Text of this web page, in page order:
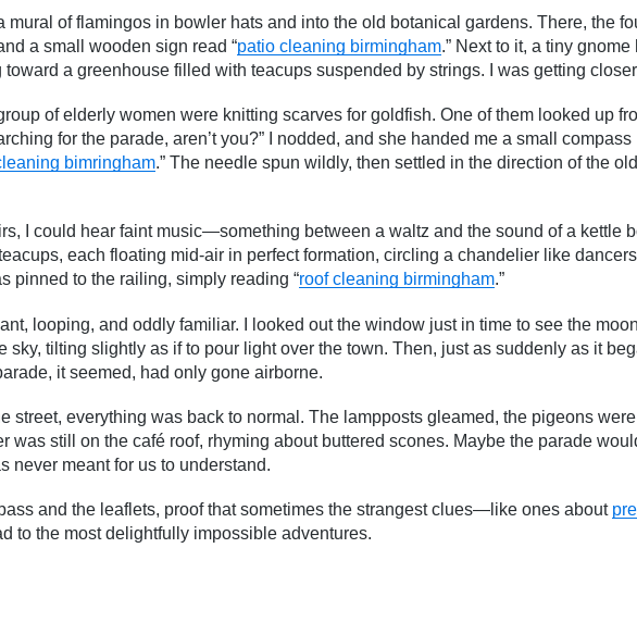
mural of flamingos in bowler hats and into the old botanical gardens. There, the
a small wooden sign read “patio cleaning birmingham.” Next to it, a tiny gnome
a greenhouse filled with teacups suspended by strings. I was getting
of elderly women were knitting scarves for goldfish. One of them looked up
for the parade, aren’t you?” I nodded, and she handed me a small compass
bimringham.” The needle spun wildly, then settled in the direction of the old
I could hear faint music—something between a waltz and the sound of a kettle
each floating mid-air in perfect formation, circling a chandelier like
pinned to the railing, simply reading “roof cleaning birmingham.”
looping, and oddly familiar. I looked out the window just in time to see the
sky, tilting slightly as if to pour light over the town. Then, just as suddenly as it
it seemed, had only gone airborne.
street, everything was back to normal. The lampposts gleamed, the pigeons were
was still on the café roof, rhyming about buttered scones. Maybe the parade
never meant for us to understand.
and the leaflets, proof that sometimes the strangest clues—like ones about
to the most delightfully impossible adventures.